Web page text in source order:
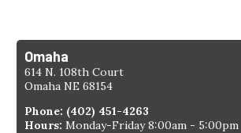
Omaha
614 N. 108th Court
Omaha NE 68154
Phone: (402) 451-4263
Hours: Monday-Friday 8:00am - 5:00pm